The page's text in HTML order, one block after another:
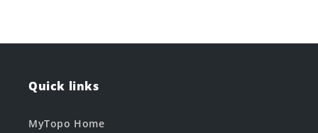
Quick links
MyTopo Home